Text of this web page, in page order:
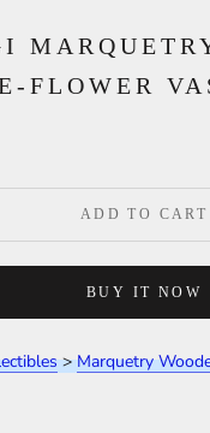
FLOWER
ADD TO CART
BUY IT NOW
>Marquetry